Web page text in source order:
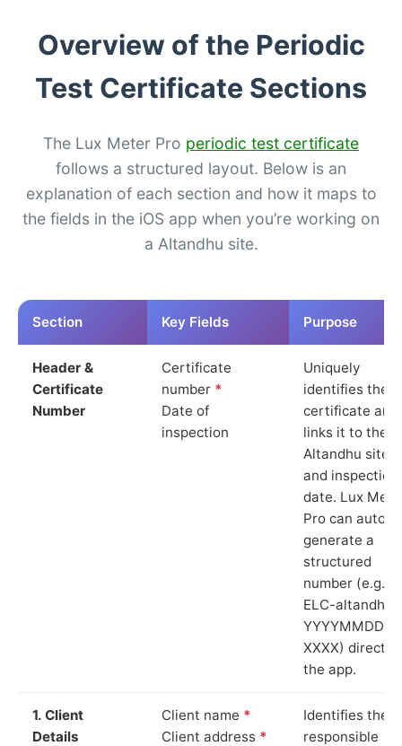
Overview of the Periodic
Test Certificate Sections
The Lux Meter Pro periodic test certificate
follows a structured layout. Below is an
explanation of each section and how it maps to
the fields in the iOS app when you’re working on
a Altandhu site.
Section Key Fields Purpose
Header &
Certificate
Number
Certificate
number *
Date of
inspection
Uniquely
identifies the
certificate and
links it to the
Altandhu site
and inspection
date. Lux
Pro can auto-
generate a
structured
number (e.g.
ELC-altandhu-
YYYYMMDD-
XXXX) directly
the app.
1. Client
Details
Client name *
Client address *
Identifies the
responsible